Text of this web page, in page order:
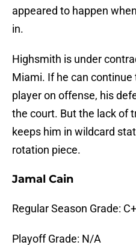
appeared to happen
in.
Highsmith is under
Miami. If he can
player on offense, his
the court. But the lack of
keeps him in wildcard
rotation piece.
Jamal Cain
Regular Season Grade: C+
Playoff Grade: N/A